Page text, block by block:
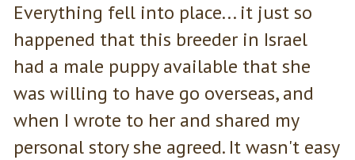
Everything fell into place... it just so
happened that this breeder in Israel
had a male puppy available that she
was willing to have go overseas, and
when I wrote to her and shared my
personal story she agreed. It wasn't easy